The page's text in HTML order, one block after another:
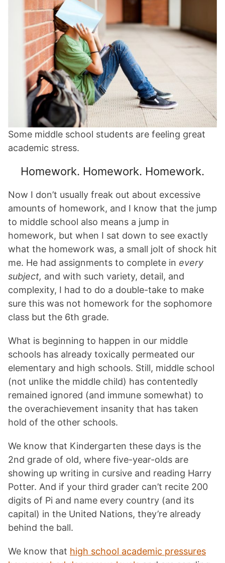
Some middle school students are feeling great
academic stress.
Homework. Homework. Homework.
Now I don’t usually freak out about excessive
amounts of homework, and I know that the jump
to middle school also means a jump in
homework, but when I sat down to see exactly
what the homework was, a small jolt of shock hit
me. He had assignments to complete in every
subject, and with such variety, detail, and
complexity, I had to do a double-take to make
sure this was not homework for the sophomore
class but the 6th grade.
What is beginning to happen in our middle
schools has already toxically permeated our
elementary and high schools. Still, middle school
(not unlike the middle child) has contentedly
remained ignored (and immune somewhat) to
the overachievement insanity that has taken
hold of the other schools.
We know that Kindergarten these days is the
2nd grade of old, where five-year-olds are
showing up writing in cursive and reading Harry
Potter. And if your third grader can’t recite 200
digits of Pi and name every country (and its
capital) in the United Nations, they’re already
behind the ball.
We know that high school academic pressures